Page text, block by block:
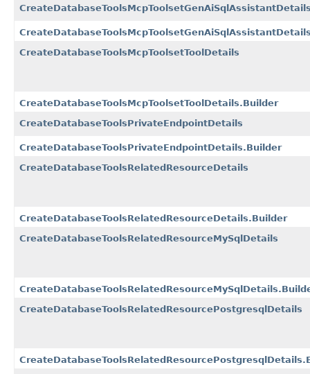
CreateDatabaseToolsMcpToolsetToolDetails
CreateDatabaseToolsMcpToolsetToolDetails.Builder
CreateDatabaseToolsPrivateEndpointDetails
CreateDatabaseToolsPrivateEndpointDetails.Builder
CreateDatabaseToolsRelatedResourceDetails
CreateDatabaseToolsRelatedResourceDetails.Builder
CreateDatabaseToolsRelatedResourceMySqlDetails
CreateDatabaseToolsRelatedResourcePostgresqlDetails